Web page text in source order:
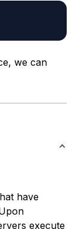
we can
have
execute